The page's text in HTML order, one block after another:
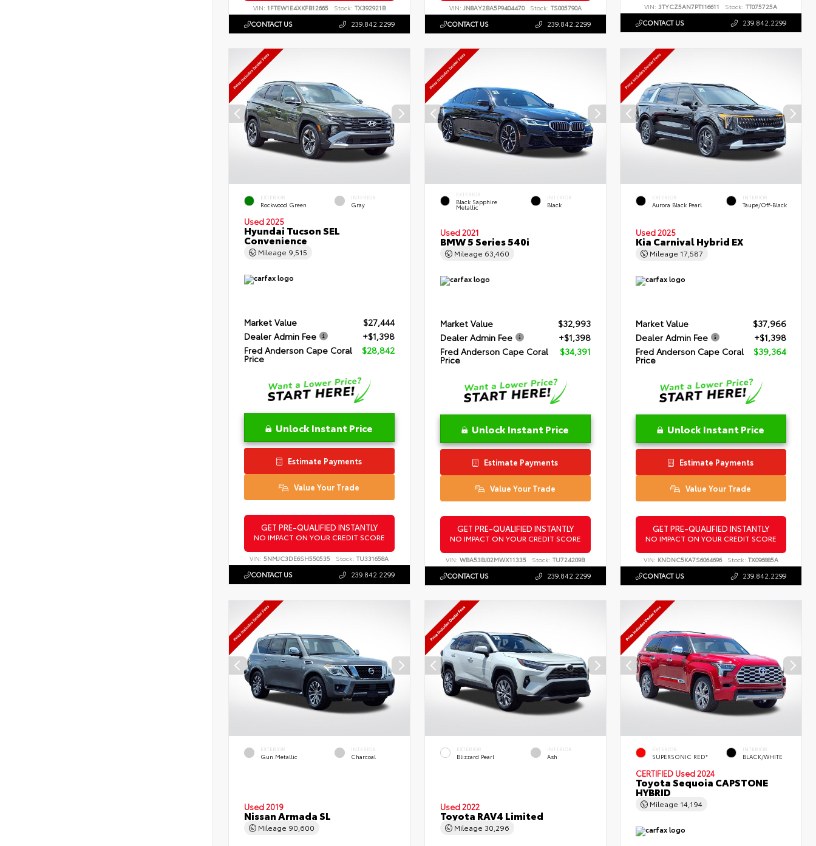
VIN: 1FTEW1E4XKFB12665 Stock: TX392921B
CONTACT US 239.842.2299
VIN: JN8AY2BA5P9404470 Stock: TS005790A
CONTACT US 239.842.2299
VIN:3TYCZ5AN7PT116611 Stock: TT075725A
CONTACT US 239.842.2299
EXTERIOR
Rockwood Green
INTERIOR
Gray
Used 2025
Hyundai Tucson SEL
Convenience
Mileage 9,515
Market Value
$27,444
Dealer Admin Fee
+$1,398
Fred Anderson Cape Coral
Price
$28,842
Unlock Instant Price
Estimate Payments
Value Your Trade
GET PRE-QUALIFIED INSTANTLY
NO IMPACT ON YOUR CREDIT SCORE
VIN:5NMJC3DE6SH550535 Stock: TU331658A
CONTACT US 239.842.2299
EXTERIOR
Black Sapphire
Metallic
INTERIOR
Black
Used 2021
BMW 5 Series 540i
Mileage 63,460
Market Value
$32,993
Dealer Admin Fee
+$1,398
Fred Anderson Cape Coral
Price
$34,391
Unlock Instant Price
Estimate Payments
Value Your Trade
GET PRE-QUALIFIED INSTANTLY
NO IMPACT ON YOUR CREDIT SCORE
VIN: WBA53BJ02MWX11335 Stock: TU724209B
CONTACT US 239.842.2299
EXTERIOR
Aurora Black Pearl
INTERIOR
Taupe/Off-Black
Used 2025
Kia Carnival Hybrid EX
Mileage 17,587
Market Value
$37,966
Dealer Admin Fee
+$1,398
Fred Anderson Cape Coral
Price
$39,364
Unlock Instant Price
Estimate Payments
Value Your Trade
GET PRE-QUALIFIED INSTANTLY
NO IMPACT ON YOUR CREDIT SCORE
VIN: KNDNC5KA7S6064696 Stock: TX096885A
CONTACT US 239.842.2299
EXTERIOR
Gun Metallic
INTERIOR
Charcoal
Used 2019
Nissan Armada SL
Mileage 90,600
EXTERIOR
Blizzard Pearl
INTERIOR
Ash
Used 2022
Toyota RAV4 Limited
Mileage 30,296
EXTERIOR
SUPERSONIC RED*
INTERIOR
BLACK/WHITE
CERTIFIED Used 2024
Toyota Sequoia CAPSTONE
HYBRID
Mileage 14,194